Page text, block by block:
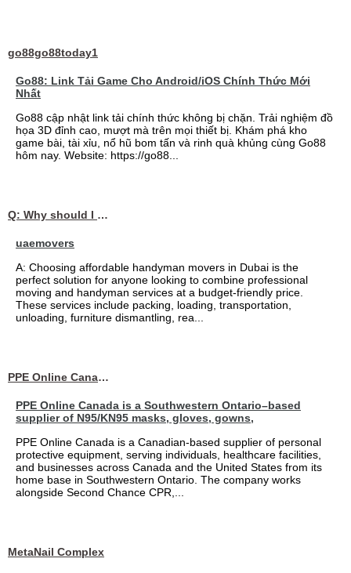
go88go88today1
Go88: Link Tải Game Cho Android/iOS Chính Thức Mới
Nhất
Go88 cập nhật link tải chính thức không bị chặn. Trải nghiệm đồ
họa 3D đỉnh cao, mượt mà trên mọi thiết bị. Khám phá kho
game bài, tài xỉu, nổ hũ bom tấn và rinh quà khủng cùng Go88
hôm nay. Website: https://go88...
Q: Why should I choose affordable handyman movers in Dubai for my relocation and maintenance needs?
uaemovers
A: Choosing affordable handyman movers in Dubai is the
perfect solution for anyone looking to combine professional
moving and handyman services at a budget-friendly price.
These services include packing, loading, transportation,
unloading, furniture dismantling, rea...
PPE Online Canada – Bulk PPE Supplier | N95, Gloves, Masks & Medical Supplies
PPE Online Canada is a Southwestern Ontario–based
supplier of N95/KN95 masks, gloves, gowns,
PPE Online Canada is a Canadian-based supplier of personal
protective equipment, serving individuals, healthcare facilities,
and businesses across Canada and the United States from its
home base in Southwestern Ontario. The company works
alongside Second Chance CPR,...
MetaNail Complex